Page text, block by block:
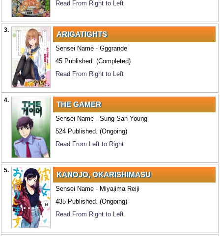
Read From Right to Left
3. ARIGATIGHTS
Sensei Name - Gggrande
45 Published. (Completed)
Read From Right to Left
4. THE GAMER
Sensei Name - Sung San-Young
524 Published. (Ongoing)
Read From Left to Right
5. KANOJO, OKARISHIMASU
Sensei Name - Miyajima Reiji
435 Published. (Ongoing)
Read From Right to Left